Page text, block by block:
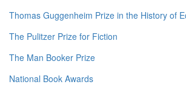
Thomas Guggenheim Prize in the History of
The Pulitzer Prize for Fiction
The Man Booker Prize
National Book Awards